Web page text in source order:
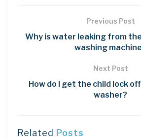
Previous Post
Why is water leaking from
washing
Next Post
How do I get the child lock
washer?
Related Posts